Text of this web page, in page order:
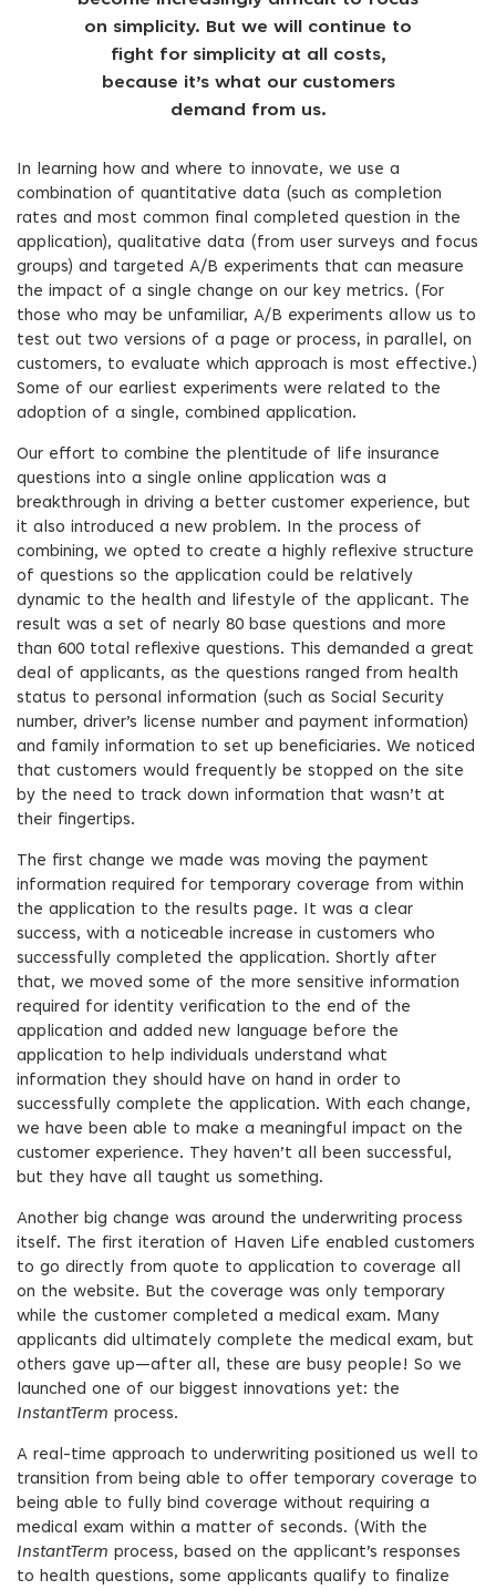
on simplicity. But we will continue to
fight for simplicity at all costs,
because it’s what our customers
demand from us.
In learning how and where to innovate, we use a
combination of quantitative data (such as completion
rates and most common final completed question in the
application), qualitative data (from user surveys and focus
groups) and targeted A/B experiments that can measure
the impact of a single change on our key metrics. (For
those who may be unfamiliar, A/B experiments allow us to
test out two versions of a page or process, in parallel, on
customers, to evaluate which approach is most effective.)
Some of our earliest experiments were related to the
adoption of a single, combined application.
Our effort to combine the plentitude of life insurance
questions into a single online application was a
breakthrough in driving a better customer experience, but
it also introduced a new problem. In the process of
combining, we opted to create a highly reflexive structure
of questions so the application could be relatively
dynamic to the health and lifestyle of the applicant. The
result was a set of nearly 80 base questions and more
than 600 total reflexive questions. This demanded a great
deal of applicants, as the questions ranged from health
status to personal information (such as Social Security
number, driver’s license number and payment information)
and family information to set up beneficiaries. We noticed
that customers would frequently be stopped on the site
by the need to track down information that wasn’t at
their fingertips.
The first change we made was moving the payment
information required for temporary coverage from within
the application to the results page. It was a clear
success, with a noticeable increase in customers who
successfully completed the application. Shortly after
that, we moved some of the more sensitive information
required for identity verification to the end of the
application and added new language before the
application to help individuals understand what
information they should have on hand in order to
successfully complete the application. With each change,
we have been able to make a meaningful impact on the
customer experience. They haven’t all been successful,
but they have all taught us something.
Another big change was around the underwriting process
itself. The first iteration of Haven Life enabled customers
to go directly from quote to application to coverage all
on the website. But the coverage was only temporary
while the customer completed a medical exam. Many
applicants did ultimately complete the medical exam, but
others gave up—after all, these are busy people! So we
launched one of our biggest innovations yet: the
InstantTerm process.
A real-time approach to underwriting positioned us well to
transition from being able to offer temporary coverage to
being able to fully bind coverage without requiring a
medical exam within a matter of seconds. (With the
InstantTerm process, based on the applicant’s responses
to health questions, some applicants qualify to finalize